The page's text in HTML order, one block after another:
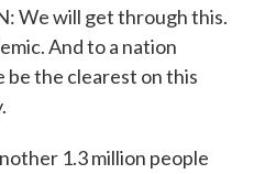
We will get through this.
And to a nation
the clearest on this
1.3 million people